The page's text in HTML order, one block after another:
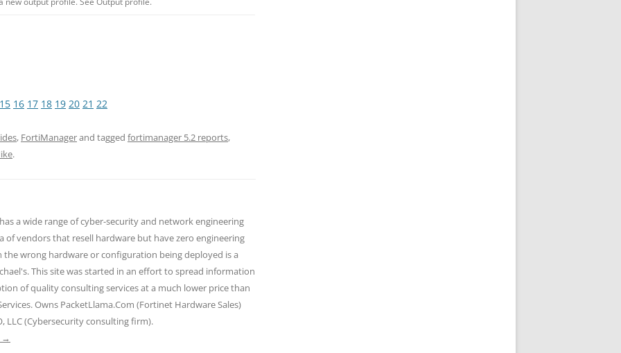
15 16 17 18 19 20 21 22
, FortiManagerand tagged fortimanager 5.2 reports,
.
a wide range of cyber-security and network engineering
of vendors that resell hardware but have zero engineering
the wrong hardware or configuration being deployed is a
This site was started in an effort to spread information
of quality consulting services at a much lower price than
Owns PacketLlama.Com (Fortinet Hardware Sales)
LLC (Cybersecurity consulting firm).
→